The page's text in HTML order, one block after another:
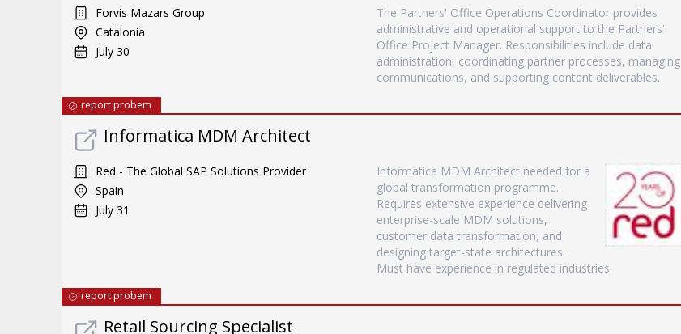
Forvis Mazars Group
Catalonia
July 30
The Partners' Office Operations Coordinator provides
administrative and operational support to the Partners'
Office Project Manager. Responsibilities include data
administration, coordinating partner processes, managing
communications, and supporting content deliverables.
report probem
Informatica MDM Architect
Red - The Global SAP Solutions Provider
Spain
July 31
Informatica MDM Architect needed for a
global transformation programme.
Requires extensive experience delivering
enterprise-scale MDM solutions,
customer data transformation, and
designing target-state architectures.
Must have experience in regulated industries.
report probem
Retail Sourcing Specialist